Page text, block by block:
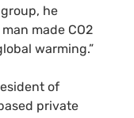
he
made CO2
warming.”
of
private